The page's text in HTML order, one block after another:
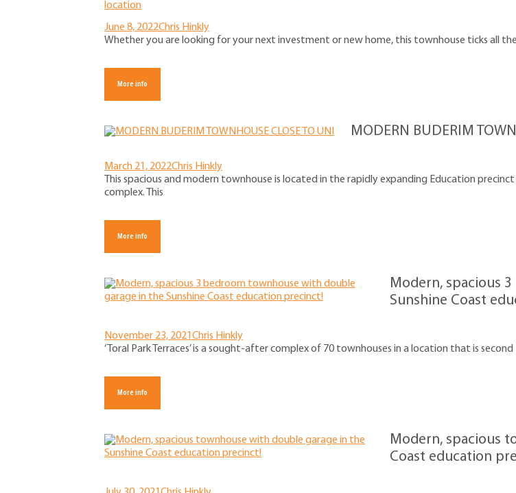
June 8, 2022Chris Hinkly
Whether you are looking for your next investment or new home, this townhouse ticks all
More info
MODERN BUDERIM
March 21, 2022Chris Hinkly
This spacious and modern townhouse is located in the rapidly expanding Education
complex. This
More info
Modern, spacious
Sunshine Coast
November 23, 2021 Chris Hinkly
‘Toral Park Terraces’ is a sought-after complex of 70 townhouses in a location that is
More info
Modern, spacious
Coast education